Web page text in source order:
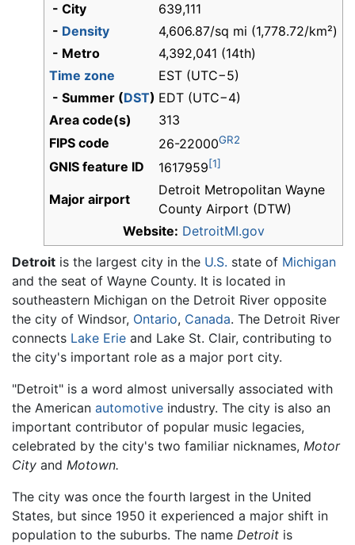
- City
639,111
- Density
4,606.87/sq mi (1,778.72/km²)
- Metro
4,392,041 (14th)
Time zone
EST (UTC−5)
- Summer (DST) EDT (UTC−4)
Area code(s)
313
FIPS code
26-22000GR2
GNIS feature ID 1617959[1]
Major airport
Detroit Metropolitan Wayne
County Airport (DTW)
Website: DetroitMI.gov
Detroit is the largest city in the U.S. state of Michigan
and the seat of Wayne County. It is located in
southeastern Michigan on the Detroit River opposite
the city of Windsor, Ontario, Canada. The Detroit River
connects Lake Erie and Lake St. Clair, contributing to
the city's important role as a major port city.
"Detroit" is a word almost universally associated with
the American automotive industry. The city is also an
important contributor of popular music legacies,
celebrated by the city's two familiar nicknames, Motor
City and Motown.
The city was once the fourth largest in the United
States, but since 1950 it experienced a major shift in
population to the suburbs. The name Detroit is